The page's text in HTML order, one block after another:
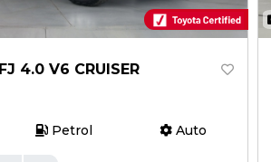
4.0 V6 CRUISER
Petrol Auto